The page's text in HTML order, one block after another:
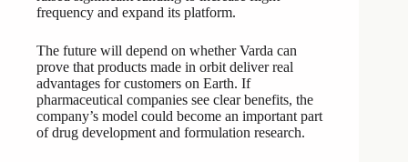
frequency and expand its platform.
The future will depend on whether Varda can
prove that products made in orbit deliver real
advantages for customers on Earth. If
pharmaceutical companies see clear benefits, the
company’s model could become an important part
of drug development and formulation research.